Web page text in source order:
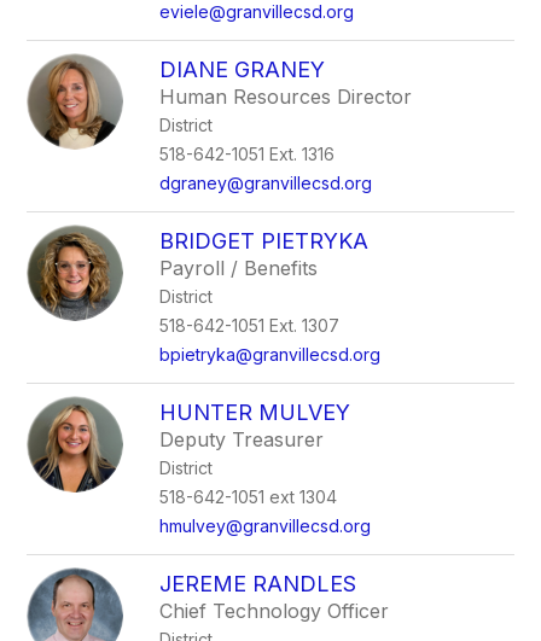
eviele@granvillecsd.org
DIANE GRANEY
Human Resources Director
District
518-642-1051 Ext. 1316
dgraney@granvillecsd.org
BRIDGET PIETRYKA
Payroll / Benefits
District
518-642-1051 Ext. 1307
bpietryka@granvillecsd.org
HUNTER MULVEY
Deputy Treasurer
District
518-642-1051 ext 1304
hmulvey@granvillecsd.org
JEREME RANDLES
Chief Technology Officer